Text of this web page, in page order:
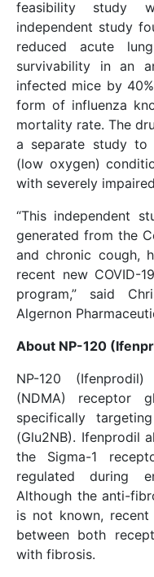
feasibility study
independent study
reduced acute
survivability in an
infected mice by
form of influenza
mortality rate. The
a separate study to
(low oxygen)
with severely
“This independent
generated from the
and chronic cough,
recent new COVID-
program,” said
Algernon
About NP-120
NP-120
(NDMA) receptor
specifically
(Glu2NB). Ifenprodil
the Sigma-1
regulated during
Although the anti-
is not known,
between both
with fibrosis.